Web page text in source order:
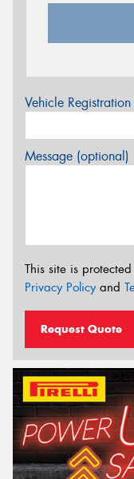
Vehicle
Message (optional)
This site is
Privacy Policyand
Request Quote